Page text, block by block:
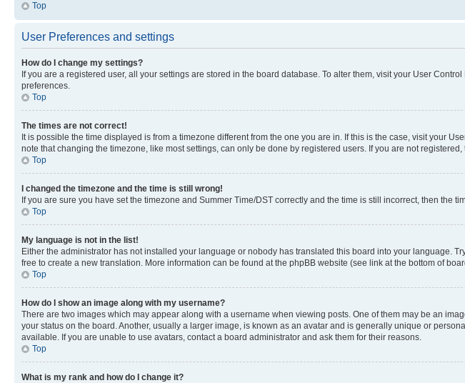
Top
User Preferences and settings
How do I change my settings?
If you are a registered user, all your settings are stored in the board database. To alter them, visit your User
preferences.
Top
The times are not correct!
It is possible the time displayed is from a timezone different from the one you are in. If this is the case, visit your
note that changing the timezone, like most settings, can only be done by registered users. If you are not
Top
I changed the timezone and the time is still wrong!
If you are sure you have set the timezone and Summer Time/DST correctly and the time is still incorrect, then the
Top
My language is not in the list!
Either the administrator has not installed your language or nobody has translated this board into your language.
free to create a new translation. More information can be found at the phpBB website (see link at the bottom of
Top
How do I show an image along with my username?
There are two images which may appear along with a username when viewing posts. One of them may be an
your status on the board. Another, usually a larger image, is known as an avatar and is generally unique or
available. If you are unable to use avatars, contact a board administrator and ask them for their reasons.
Top
What is my rank and how do I change it?